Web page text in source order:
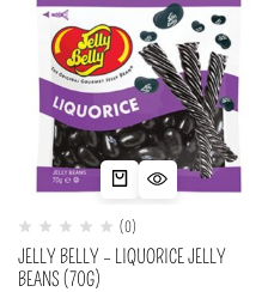
(0)
JELLY BELLY – LIQUORICE JELLY
BEANS (70G)